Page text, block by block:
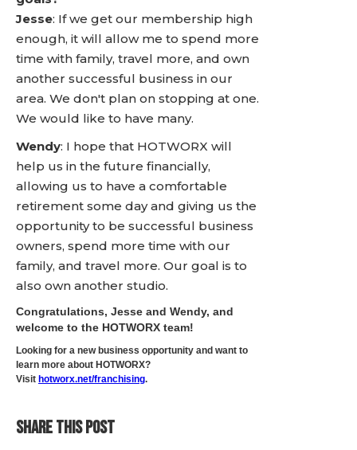
Jesse: If we get our membership high
enough, it will allow me to spend more
time with family, travel more, and own
another successful business in our
area. We don't plan on stopping at one.
We would like to have many.
Wendy: I hope that HOTWORX will
help us in the future financially,
allowing us to have a comfortable
retirement some day and giving us the
opportunity to be successful business
owners, spend more time with our
family, and travel more. Our goal is to
also own another studio.
Congratulations, Jesse and Wendy, and
welcome to the HOTWORX team!
Looking for a new business opportunity and want to
learn more about HOTWORX?
Visit hotworx.net/franchising.
SHARE THIS POST